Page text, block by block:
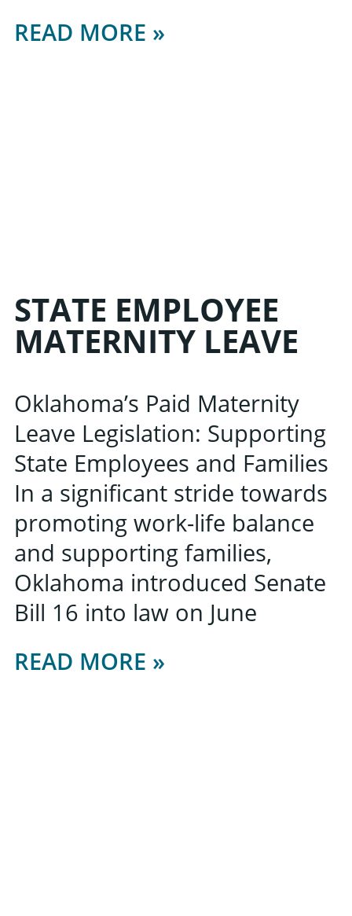
READ MORE »
STATE EMPLOYEE
MATERNITY LEAVE
Oklahoma’s Paid Maternity
Leave Legislation: Supporting
State Employees and Families
In a significant stride towards
promoting work-life balance
and supporting families,
Oklahoma introduced Senate
Bill 16 into law on June
READ MORE »